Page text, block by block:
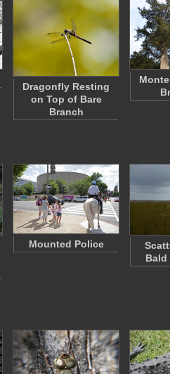
Dragonfly Resting
on Top of Bare
Branch
Mounted Police
Bald